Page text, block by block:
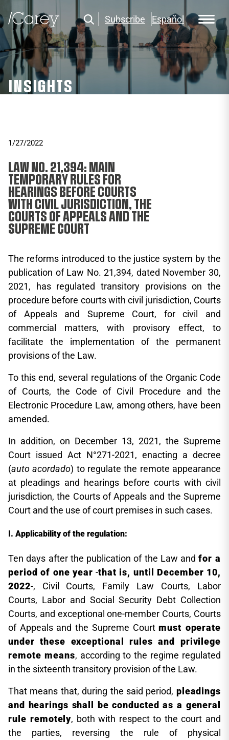
Subscribe Español
INSIGHTS
1/27/2022
LAW NO. 21,394: MAIN
TEMPORARY RULES FOR
HEARINGS BEFORE COURTS
WITH CIVIL JURISDICTION, THE
COURTS OF APPEALS AND THE
SUPREME COURT
The reforms introduced to the justice system by the
publication of Law No. 21,394, dated November 30,
2021, has regulated transitory provisions on the
procedure before courts with civil jurisdiction, Courts
of Appeals and Supreme Court, for civil and
commercial matters, with provisory effect, to
facilitate the implementation of the permanent
provisions of the Law.
To this end, several regulations of the Organic Code
of Courts, the Code of Civil Procedure and the
Electronic Procedure Law, among others, have been
amended.
In addition, on December 13, 2021, the Supreme
Court issued Act N°271-2021, enacting a decree
(auto acordado) to regulate the remote appearance
at pleadings and hearings before courts with civil
jurisdiction, the Courts of Appeals and the Supreme
Court and the use of court premises in such cases.
Applicability of the regulation:
Ten days after the publication of the Law andfor a
period of one year -that is, until December 10,
2022-, Civil Courts, Family Law Courts, Labor
Courts, Labor and Social Security Debt Collection
Courts, and exceptional one-member Courts, Courts
of Appeals and the Supreme Courtmust operate
under these exceptional rules and privilege
remote means, according to the regime regulated
in the sixteenth transitory provision of the Law.
That means that, during the said period, pleadings
and hearings shall be conducted as a general
rule remotely, both with respect to the court and
the parties, reversing the rule of physical